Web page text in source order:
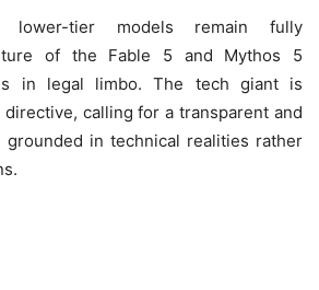
lower-tier models remain fully
of the Fable 5 and Mythos 5
in legal limbo. The tech giant is
calling for a transparent and
in technical realities rather